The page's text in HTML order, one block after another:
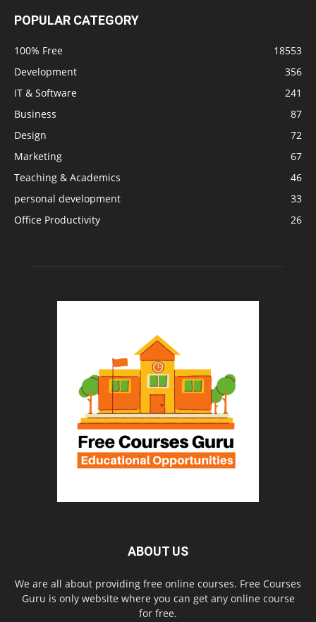
POPULAR CATEGORY
100% Free
18553
Development
356
IT & Software
241
Business
87
Design
72
Marketing
67
Teaching & Academics
46
personal development
33
Office Productivity
26
ABOUT US
We are all about providing free online courses. Free Courses
Guru is only website where you can get any online course
for free.